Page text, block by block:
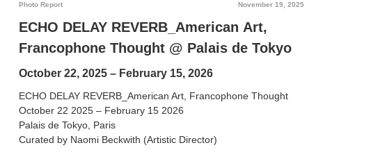
November 19, 2025
Photo Report
ECHO DELAY REVERB_American Art,
Francophone Thought @ Palais de Tokyo
October 22, 2025 – February 15, 2026
ECHO DELAY REVERB_American Art, Francophone Thought
October 22 2025 – February 15 2026
Palais de Tokyo, Paris
Curated by Naomi Beckwith (Artistic Director)